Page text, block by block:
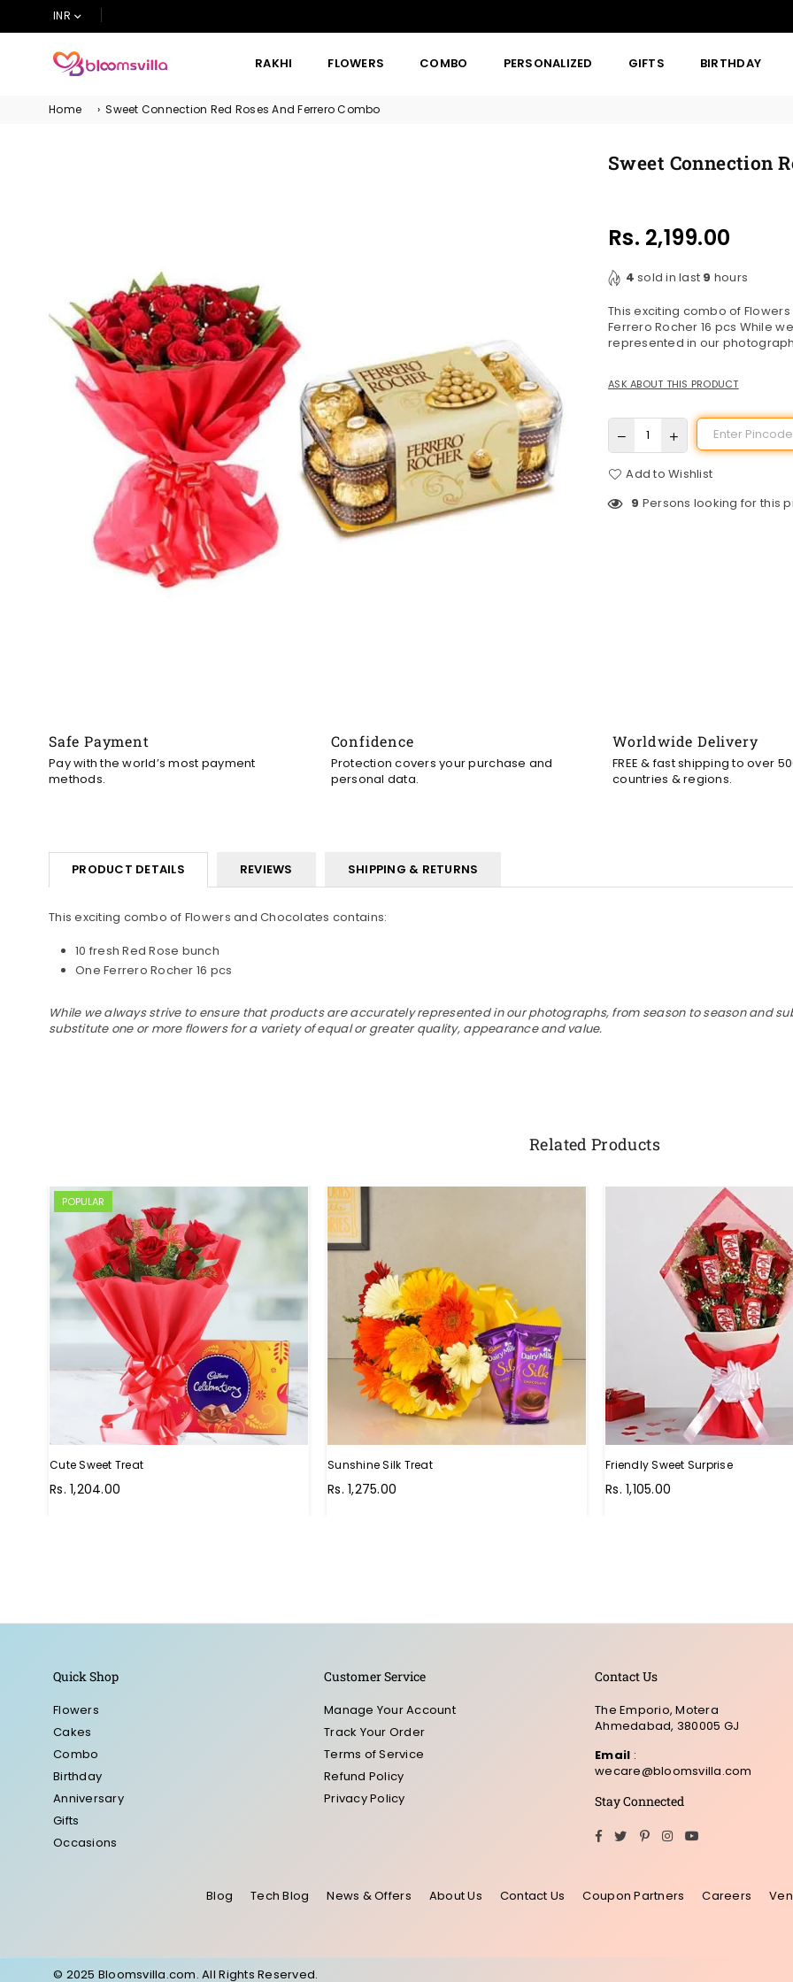
INR
BLOOMSVILLA
RAKHI FLOWERS COMBO PERSONALIZED GIFTS BIRTHDAY
Home › Sweet Connection Red Roses And Ferrero Combo
Sweet Connection
Regular
Rs. 2,199.00
4 sold in last 9 hours
This exciting combo of
Ferrero Rocher 16 pcs While
represented in our
ASK ABOUT THIS PRODUCT
Add to Wishlist
9 Persons looking for this
Safe Payment
Pay with the world’s most payment
methods.
Confidence
Protection covers your purchase and
personal data.
Worldwide Delivery
FREE & fast shipping to over
countries & regions.
PRODUCT DETAILS REVIEWS SHIPPING & RETURNS
This exciting combo of Flowers and Chocolates contains:
10 fresh Red Rose bunch
One Ferrero Rocher 16 pcs
While we always strive to ensure that products are accurately represented in our photographs, from season to season and
substitute one or more flowers for a variety of equal or greater quality, appearance and value.
Related Products
POPULAR
Cute Sweet Treat
Regular
Rs. 1,204.00
Sunshine Silk Treat
Regular
Rs. 1,275.00
Friendly Sweet Surprise
Regular
Rs. 1,105.00
Quick Shop
Flowers
Cakes
Combo
Birthday
Anniversary
Gifts
Occasions
Customer Service
Manage Your Account
Track Your Order
Terms of Service
Refund Policy
Privacy Policy
Contact Us
The Emporio, Motera
Ahmedabad, 380005 GJ
Email :
wecare@bloomsvilla.com
Stay Connected
Facebook
TwitterPinterestInstagram
Blog Tech Blog News & Offers About Us Contact Us Coupon Partners Careers
© 2025 Bloomsvilla.com. All Rights Reserved.